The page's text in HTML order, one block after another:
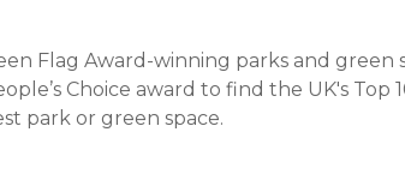
Flag Award-winning parks and
Choice award to find the UK's
park or green space.